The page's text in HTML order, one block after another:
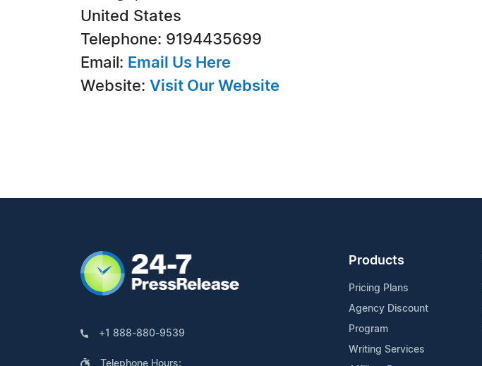
United States
Telephone: 9194435699
Email: Email Us Here
Website: Visit Our Website
+1 888-880-9539
Telephone Hours:
Products
Pricing Plans
Agency Discount
Program
Writing Services